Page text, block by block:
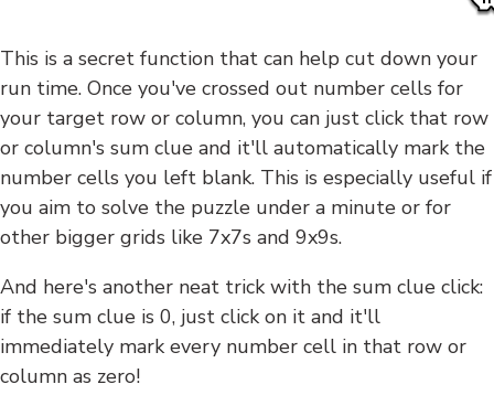
This is a secret function that can help cut down your
run time. Once you've crossed out number cells for
your target row or column, you can just click that row
or column's sum clue and it'll automatically mark the
number cells you left blank. This is especially useful if
you aim to solve the puzzle under a minute or for
other bigger grids like 7x7s and 9x9s.
And here's another neat trick with the sum clue click:
if the sum clue is 0, just click on it and it'll
immediately mark every number cell in that row or
column as zero!